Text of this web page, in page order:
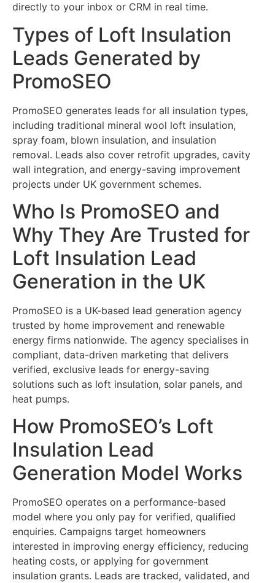
directly to your inbox or CRM in real time.
Types of Loft Insulation
Leads Generated by
PromoSEO
PromoSEO generates leads for all insulation types,
including traditional mineral wool loft insulation,
spray foam, blown insulation, and insulation
removal. Leads also cover retrofit upgrades, cavity
wall integration, and energy-saving improvement
projects under UK government schemes.
Who Is PromoSEO and
Why They Are Trusted for
Loft Insulation Lead
Generation in the UK
PromoSEO is a UK-based lead generation agency
trusted by home improvement and renewable
energy firms nationwide. The agency specialises in
compliant, data-driven marketing that delivers
verified, exclusive leads for energy-saving
solutions such as loft insulation, solar panels, and
heat pumps.
How PromoSEO’s Loft
Insulation Lead
Generation Model Works
PromoSEO operates on a performance-based
model where you only pay for verified, qualified
enquiries. Campaigns target homeowners
interested in improving energy efficiency, reducing
heating costs, or applying for government
insulation grants. Leads are tracked, validated, and